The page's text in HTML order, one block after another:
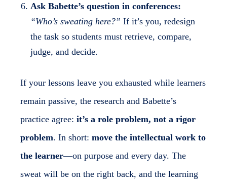
Ask Babette’s question in conferences:
“Who’s sweating here?” If it’s you, redesign
the task so students must retrieve, compare,
judge, and decide.
If your lessons leave you exhausted while learners
remain passive, the research and Babette’s
practice agree: it’s a role problem, not a rigor
problem. In short: move the intellectual work to
the learner—on purpose and every day. The
sweat will be on the right back, and the learning